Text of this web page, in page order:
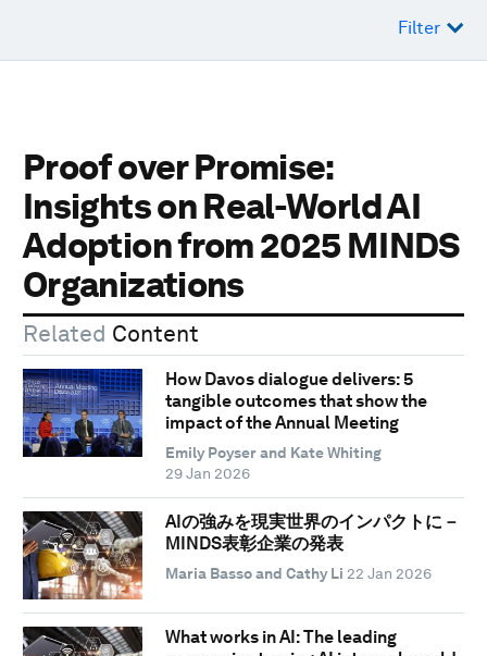
Filter
Proof over Promise:
Insights on Real-World AI
Adoption from 2025 MINDS
Organizations
Related Content
How Davos dialogue delivers: 5
tangible outcomes that show the
impact of the Annual Meeting
Emily Poyser and Kate Whiting
29 Jan 2026
AIの強みを現実世界のインパクトに－
MINDS表彰企業の発表
Maria Basso and Cathy Li 22 Jan 2026
What works in AI: The leading